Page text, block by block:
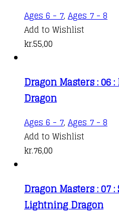
Ages 6 - 7, Ages 7 - 8
Add to Wishlist
kr.55,00
Dragon Masters : 06
Dragon
Ages 6 - 7, Ages 7 - 8
Add to Wishlist
kr.76,00
Dragon Masters : 07
Lightning Dragon